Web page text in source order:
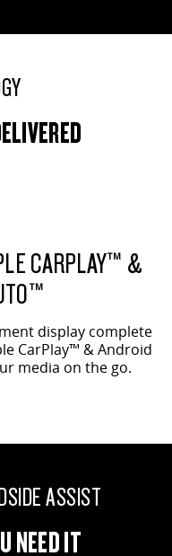
CARPLAY™ &
display complete
CarPlay™ & Android
media on the go.
ASSIST
NEED IT